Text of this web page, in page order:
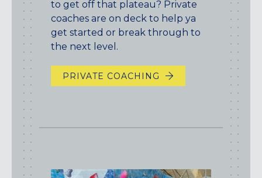
to get off that plateau? Private
coaches are on deck to help ya
get started or break through to
the next level.
PRIVATE COACHING